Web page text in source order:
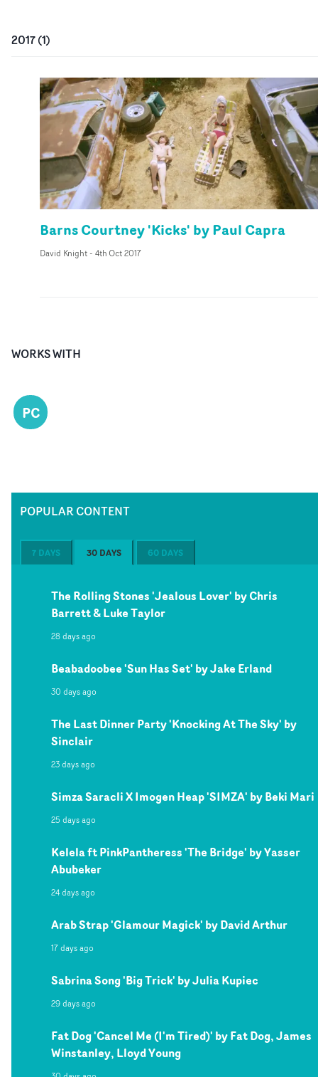
2017(1)
Barns Courtney 'Kicks' by Paul Capra
David Knight- 4th Oct 2017
WORKS WITH
PC
POPULAR CONTENT
7 DAYS 30 DAYS 60 DAYS
The Rolling Stones 'Jealous Lover' by Chris
Barrett & Luke Taylor
28 days ago
Beabadoobee 'Sun Has Set' by Jake Erland
30 days ago
The Last Dinner Party 'Knocking At The Sky' by
Sinclair
23 days ago
Simza Saracli X Imogen Heap 'SIMZA' by Beki Mari
25 days ago
Kelela ft PinkPantheress 'The Bridge' by Yasser
Abubeker
24 days ago
Arab Strap 'Glamour Magick' by David Arthur
17 days ago
Sabrina Song 'Big Trick' by Julia Kupiec
29 days ago
Fat Dog 'Cancel Me (I'm Tired)' by Fat Dog, James
Winstanley, Lloyd Young